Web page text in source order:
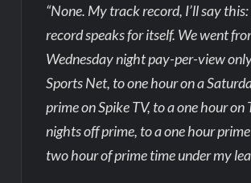
“None. My track record, I’ll say
record speaks for itself. We went
Wednesday night pay-per-view
Sports Net, to one hour on a
prime on Spike TV, to a one hour on
nights off prime, to a one hour
two hour of prime time under my